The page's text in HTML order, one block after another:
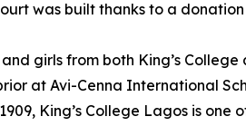
was built thanks to a donation
girls from both King’s
at Avi-Cenna International
King’s College Lagos is